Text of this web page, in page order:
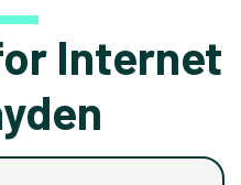
Internet